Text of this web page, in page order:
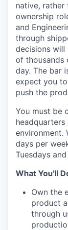
native, rather
ownership
and
through
decisions will
of thousands
day. The bar
expect you
push the
You must be
environment.
days per
Tuesdays
What You'll
Own the
product
through